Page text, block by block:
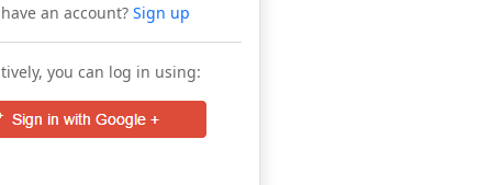
an account?Sign up
you can log in using: